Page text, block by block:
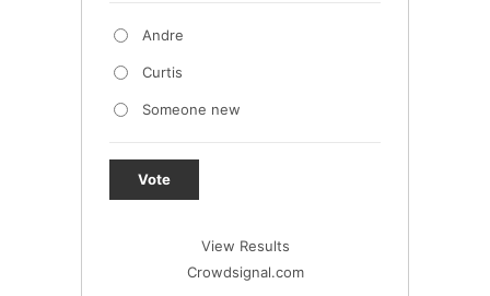
Andre
Curtis
Someone new
Vote
View Results
Crowdsignal.com